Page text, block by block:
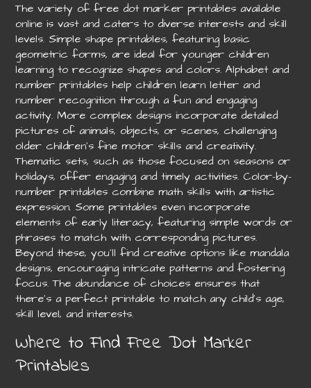
The variety of free dot marker printables available
online is vast and caters to diverse interests and skill
levels. Simple shape printables, featuring basic
geometric forms, are ideal for younger children
learning to recognize shapes and colors. Alphabet and
number printables help children learn letter and
number recognition through a fun and engaging
activity. More complex designs incorporate detailed
pictures of animals, objects, or scenes, challenging
older children’s fine motor skills and creativity.
Thematic sets, such as those focused on seasons or
holidays, offer engaging and timely activities. Color-by-
number printables combine math skills with artistic
expression. Some printables even incorporate
elements of early literacy, featuring simple words or
phrases to match with corresponding pictures.
Beyond these, you’ll find creative options like mandala
designs, encouraging intricate patterns and fostering
focus. The abundance of choices ensures that
there’s a perfect printable to match any child’s age,
skill level, and interests.
Where to Find Free Dot Marker
Printables